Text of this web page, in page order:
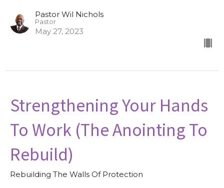
Pastor Wil Nichols
Pastor
May 27, 2023
Strengthening Your Hands
To Work (The Anointing To
Rebuild)
Rebuilding The Walls Of Protection